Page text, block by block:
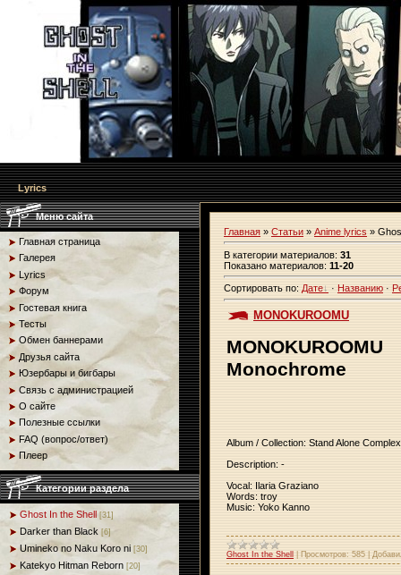
Lyrics
Меню сайта
Главная страница
Галерея
Lyrics
Форум
Гостевая книга
Тесты
Обмен баннерами
Друзья сайта
Юзербары и бигбары
Связь с администрацией
О сайте
Полезные ссылки
FAQ (вопрос/ответ)
Плеер
Категории раздела
Ghost In the Shell [31]
Darker than Black [6]
Umineko no Naku Koro ni [30]
Katekyo Hitman Reborn [20]
Главная » Статьи » Anime lyrics »
В категории материалов: 31
Показано материалов: 11-20
Сортировать по: Дате · Названию ·
MONOKUROOMU
MONOKUROOMU
Monochrome
Album / Collection: Stand Alone Complex
Description: -
Vocal: Ilaria Graziano
Words: troy
Music: Yoko Kanno
Ghost In the Shell Просмотров: 585